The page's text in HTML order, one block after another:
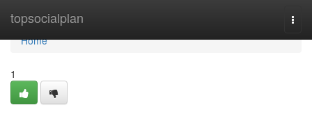
topsocialplan
Home
Home
1